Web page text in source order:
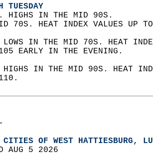
TUESDAY
HIGHS IN THE MID 90S.
70S. HEAT INDEX VALUES UP
LOWS IN THE MID 70S. HEAT
EARLY IN THE EVENING.
HIGHS IN THE MID 90S. HEAT
110.
CITIES OF WEST HATTIESBURG,
AUG 5 2026